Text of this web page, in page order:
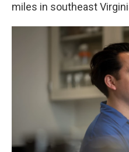
miles in southeast